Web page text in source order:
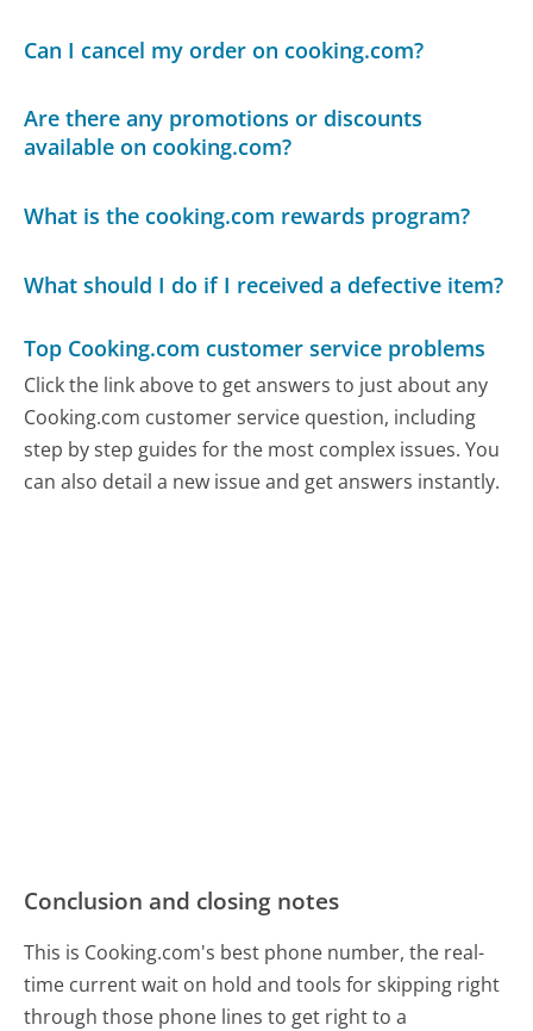
Can I cancel my order on cooking.com?
Are there any promotions or discounts
available on cooking.com?
What is the cooking.com rewards program?
What should I do if I received a defective item?
Top Cooking.com customer service problems
Click the link above to get answers to just about any
Cooking.com customer service question, including
step by step guides for the most complex issues. You
can also detail a new issue and get answers instantly.
Conclusion and closing notes
This is Cooking.com's best phone number, the real-
time current wait on hold and tools for skipping right
through those phone lines to get right to a